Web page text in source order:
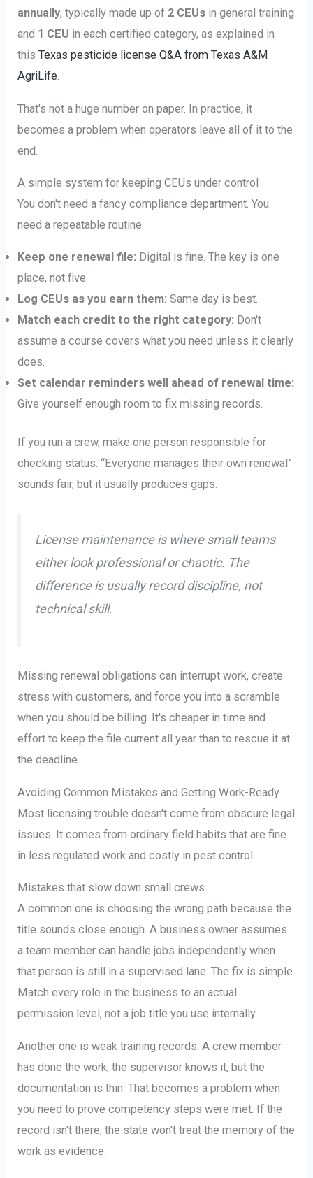
annually, typically made up of 2 CEUs in general training
and 1 CEU in each certified category, as explained in
thisTexas pesticide license Q&A from Texas A&M
AgriLife.
That's not a huge number on paper. In practice, it
becomes a problem when operators leave all of it to the
end.
A simple system for keeping CEUs under control
You don't need a fancy compliance department. You
need a repeatable routine.
Keep one renewal file: Digital is fine. The key is one
place, not five.
Log CEUs as you earn them: Same day is best.
Match each credit to the right category: Don't
assume a course covers what you need unless it clearly
does.
Set calendar reminders well ahead of renewal time:
Give yourself enough room to fix missing records.
If you run a crew, make one person responsible for
checking status. “Everyone manages their own renewal”
sounds fair, but it usually produces gaps.
License maintenance is where small teams
either look professional or chaotic. The
difference is usually record discipline, not
technical skill.
Missing renewal obligations can interrupt work, create
stress with customers, and force you into a scramble
when you should be billing. It's cheaper in time and
effort to keep the file current all year than to rescue it at
the deadline.
Avoiding Common Mistakes and Getting Work-Ready
Most licensing trouble doesn't come from obscure legal
issues. It comes from ordinary field habits that are fine
in less regulated work and costly in pest control.
Mistakes that slow down small crews
A common one is choosing the wrong path because the
title sounds close enough. A business owner assumes
a team member can handle jobs independently when
that person is still in a supervised lane. The fix is simple.
Match every role in the business to an actual
permission level, not a job title you use internally.
Another one is weak training records. A crew member
has done the work, the supervisor knows it, but the
documentation is thin. That becomes a problem when
you need to prove competency steps were met. If the
record isn't there, the state won't treat the memory of the
work as evidence.